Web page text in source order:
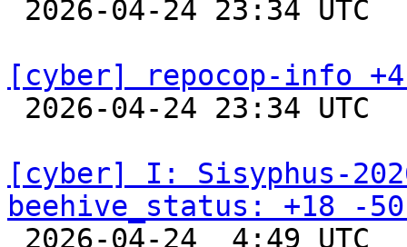
2026-04-24 23:34
[cyber] repocop-info
2026-04-24 23:34
[cyber] I: Sisyphus-
beehive_status: +18 -
2026-04-24  4:49